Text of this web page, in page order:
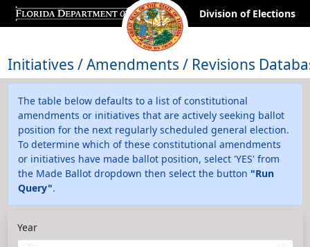
Division of Elections
Initiatives / Amendments / Revisions
The table below defaults to a list of constitutional
amendments or initiatives that are actively seeking ballot
position for the next regularly scheduled general election.
To determine which of these constitutional amendments
or initiatives have made ballot position, select 'YES' from
the Made Ballot dropdown then select the button "Run
Query".
Year